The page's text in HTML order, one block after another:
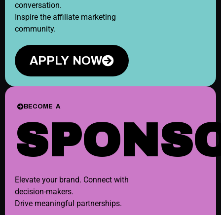
conversation.
Inspire the affiliate marketing
community.
APPLY NOW
BECOME A
Elevate your brand. Connect with
decision-makers.
Drive meaningful partnerships.